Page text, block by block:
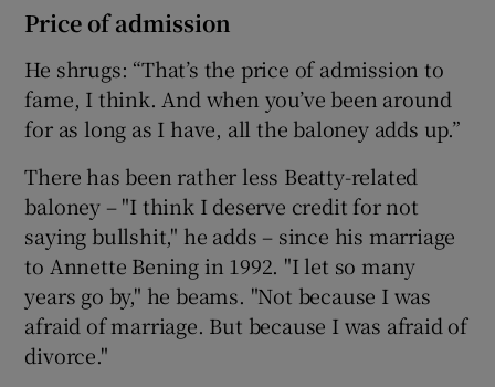
Price of admission
He shrugs: “That’s the price of admission to
fame, I think. And when you’ve been around
for as long as I have, all the baloney adds up.”
There has been rather less Beatty-related
baloney – "I think I deserve credit for not
saying bullshit," he adds – since his marriage
to Annette Bening in 1992. "I let so many
years go by," he beams. "Not because I was
afraid of marriage. But because I was afraid of
divorce."